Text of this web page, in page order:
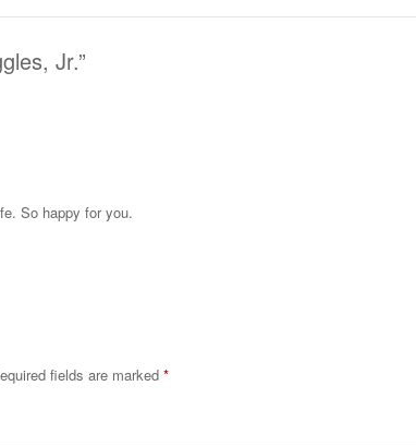
Jr.”
So happy for you.
fields are marked *